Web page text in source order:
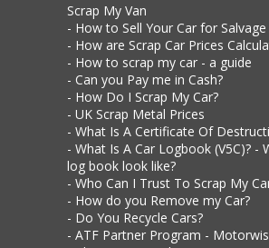
Scrap My Van
How to Sell Your Car for Salvage
How are Scrap Car Prices
How to scrap my car - a guide
Can you Pay me in Cash?
How Do I Scrap My Car?
UK Scrap Metal Prices
What Is A Certificate Of
What Is A Car Logbook (V5C)? -
log book look like?
Who Can I Trust To Scrap My
How do you Remove my Car?
Do You Recycle Cars?
ATF Partner Program -